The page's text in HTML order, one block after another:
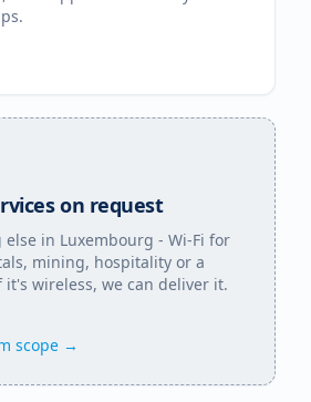
on request
else in Luxembourg - Wi-Fi for
mining, hospitality or a
it's wireless, we can deliver it.
scope →